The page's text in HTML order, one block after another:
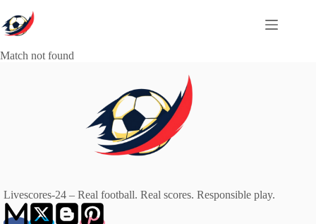
to
content
Match not found
Livescores-24 – Real football. Real scores. Responsible play.